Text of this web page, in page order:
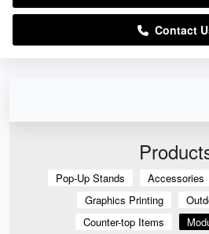
Pop-Up Stands Accessories
Graphics Printing
Counter-top Items
Contact